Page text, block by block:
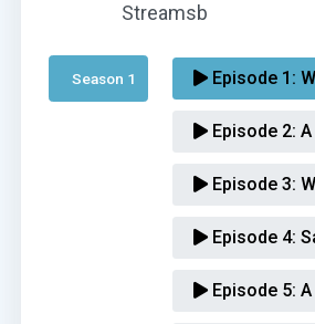
Streamsb
Season 1 Episode 1:
Episode 2:
Episode 3:
Episode 4:
Episode 5: